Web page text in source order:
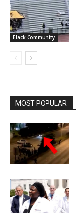
Black Community
MOST POPULAR